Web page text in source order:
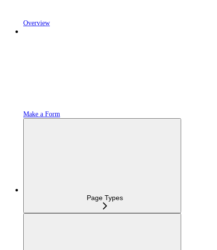
Overview
Make a Form
Page Types